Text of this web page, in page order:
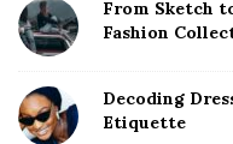
From Sketch
Fashion
Decoding
Etiquette